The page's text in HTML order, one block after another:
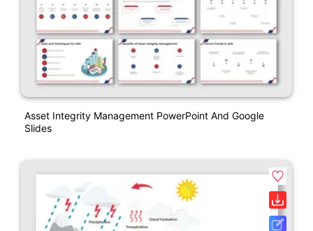
Asset Integrity Management PowerPoint And Google
Slides